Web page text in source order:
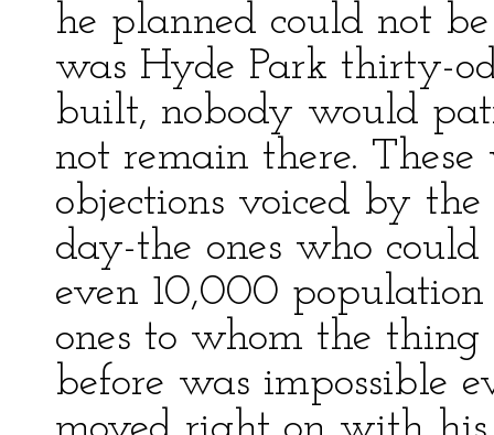
he planned could not
was Hyde Park thirty-
built, nobody would
not remain there.
objections voiced by
day-the ones who
even 10,000
ones to whom the
before was impossible